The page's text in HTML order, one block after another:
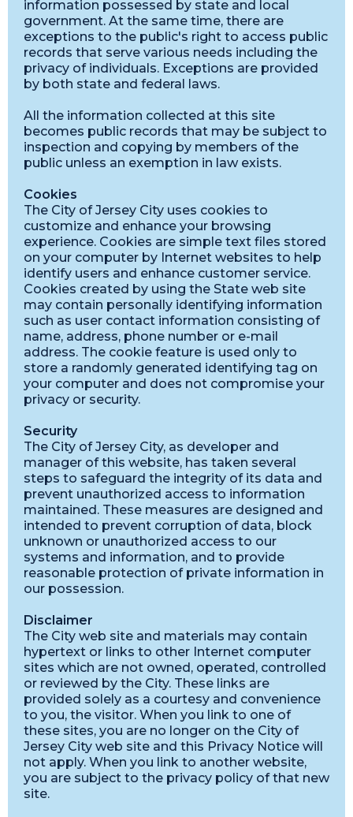
information possessed by state and local
government. At the same time, there are
exceptions to the public's right to access public
records that serve various needs including the
privacy of individuals. Exceptions are provided
by both state and federal laws.
All the information collected at this site
becomes public records that may be subject to
inspection and copying by members of the
public unless an exemption in law exists.
Cookies
The City of Jersey City uses cookies to
customize and enhance your browsing
experience. Cookies are simple text files stored
on your computer by Internet websites to help
identify users and enhance customer service.
Cookies created by using the State web site
may contain personally identifying information
such as user contact information consisting of
name, address, phone number or e-mail
address. The cookie feature is used only to
store a randomly generated identifying tag on
your computer and does not compromise your
privacy or security.
Security
The City of Jersey City, as developer and
manager of this website, has taken several
steps to safeguard the integrity of its data and
prevent unauthorized access to information
maintained. These measures are designed and
intended to prevent corruption of data, block
unknown or unauthorized access to our
systems and information, and to provide
reasonable protection of private information in
our possession.
Disclaimer
The City web site and materials may contain
hypertext or links to other Internet computer
sites which are not owned, operated, controlled
or reviewed by the City. These links are
provided solely as a courtesy and convenience
to you, the visitor. When you link to one of
these sites, you are no longer on the City of
Jersey City web site and this Privacy Notice will
not apply. When you link to another website,
you are subject to the privacy policy of that new
site.